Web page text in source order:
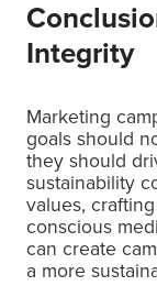
Integrity
Marketing
goals should
they should
sustainability
values,
conscious
can create
a more